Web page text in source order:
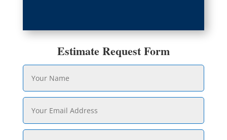
Estimate Request Form